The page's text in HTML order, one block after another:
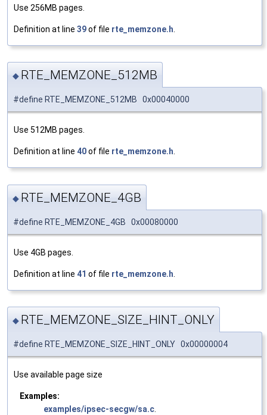
Use 256MB pages.
Definition at line 39of file rte_memzone.h
◆ RTE_MEMZONE_512MB
#define RTE_MEMZONE_512MB 0x00040000
Use 512MB pages.
Definition at line 40of file rte_memzone.h.
◆ RTE_MEMZONE_4GB
#define RTE_MEMZONE_4GB 0x00080000
Use 4GB pages.
Definition at line 41 of file rte_memzone.h
◆ RTE_MEMZONE_SIZE_HINT_ONLY
#define RTE_MEMZONE_SIZE_HINT_ONLY 0x00000004
Use available page size
Examples:
examples/ipsec-secgw/sa.c